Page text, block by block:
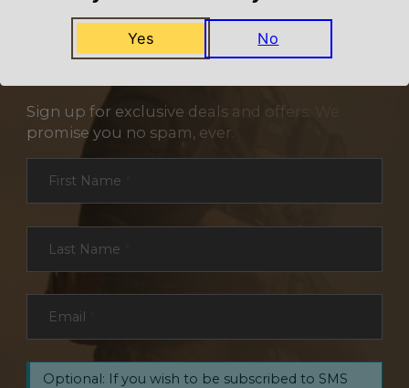
Sign up for exclusive deals and offers. We
promise you no spam, ever.
First Name
Last Name
Email
Optional: If you wish to be subscribed to SMS
Yes No